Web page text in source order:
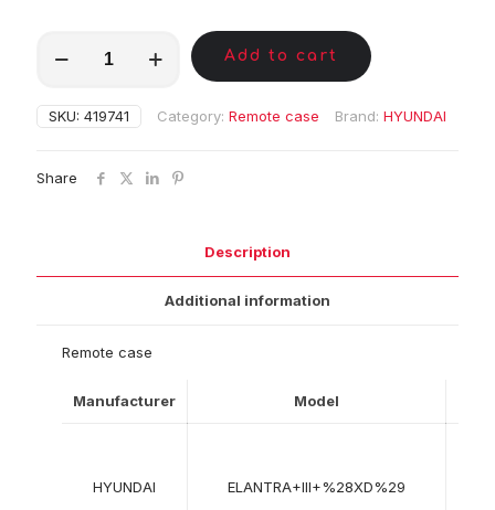
quantity
Add to cart
SKU: 419741 Category: Remote case Brand: HYUNDAI
Share
Description
Additional information
Remote case
Manufacturer Model
HYUNDAI ELANTRA+III+%28XD%29